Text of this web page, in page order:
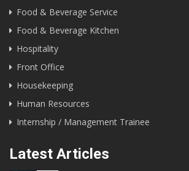
Food & Beverage Service
Food & Beverage Kitchen
Hospitality
Front Office
Housekeeping
Human Resources
Internship / Management Trainee
Latest Articles